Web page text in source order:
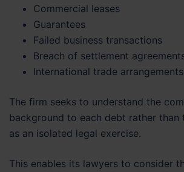
Commercial leases
Guarantees
Failed business transactions
Breach of settlement
International trade arrangements
The firm seeks to understand the
background to each debt rather than
as an isolated legal exercise.
This enables its lawyers to consider